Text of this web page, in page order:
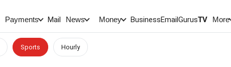
Payments Mail News Money BusinessEmailGurusTV More
Sports Hourly